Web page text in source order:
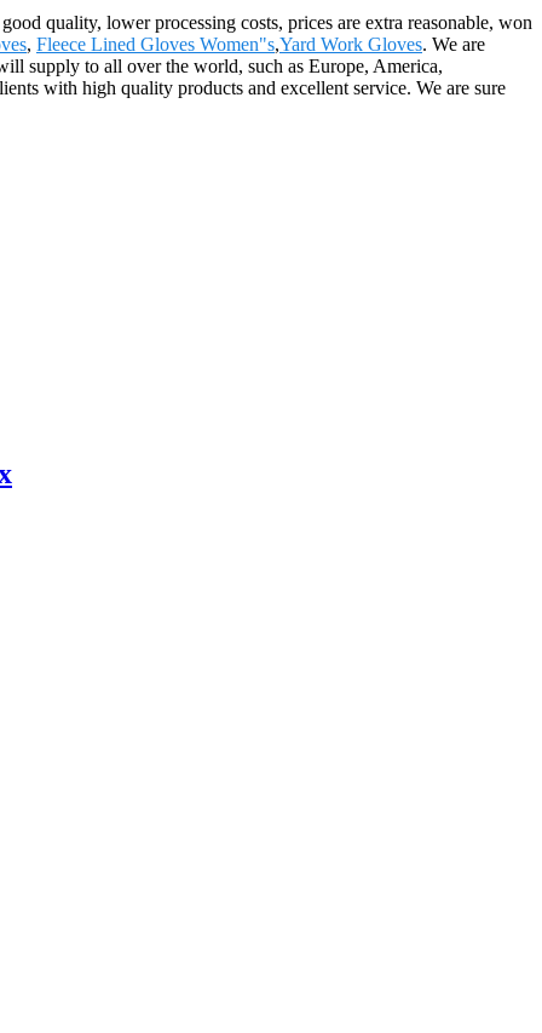
quality, lower processing costs, prices are extra reasonable, won
, Fleece Lined Gloves Women"s,Yard Work Gloves. We are
supply to all over the world, such as Europe, America,
with high quality products and excellent service. We are sure